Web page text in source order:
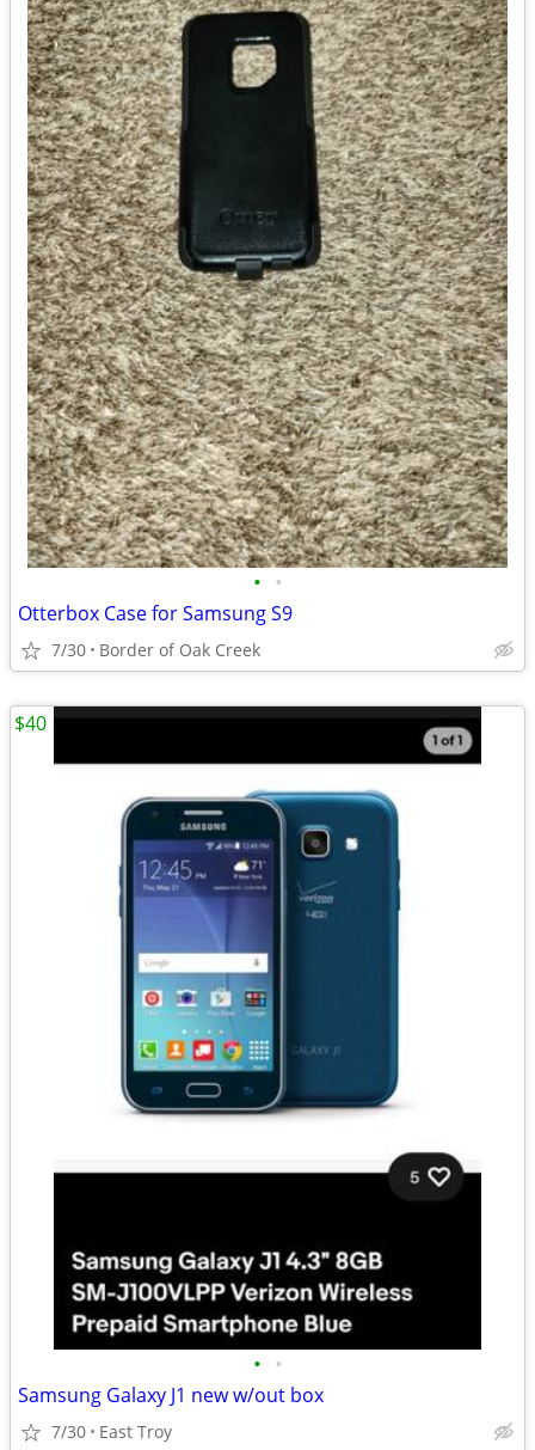
• •
Otterbox Case for Samsung S9
7/30 Border of Oak Creek
• •
Samsung Galaxy J1 new w/out box
7/30 East Troy
$40